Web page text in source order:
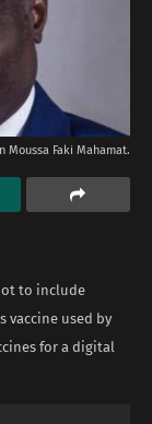
Moussa Faki Mahamat.
to include
vaccine used by
for a digital